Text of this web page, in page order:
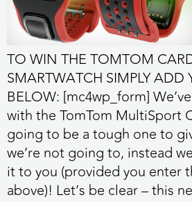
TO WIN THE TOMTOM
SMARTWATCH SIMPLY ADD
BELOW: [mc4wp_form]
with the TomTom MultiSport
going to be a tough one to
we’re not going to, instead
it to you (provided you enter
above)! Let’s be clear – this